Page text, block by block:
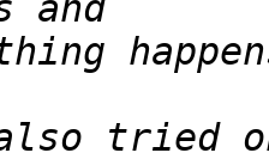
tried